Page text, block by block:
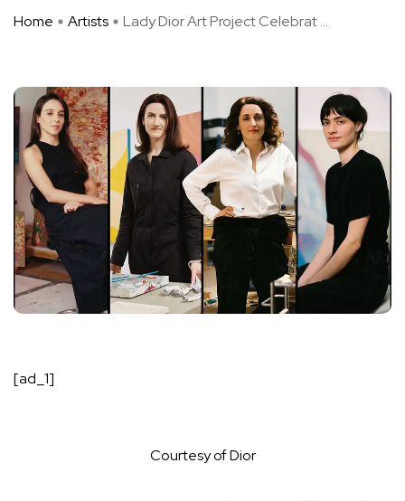
Home Artists Lady Dior Art Project Celebrat ...
[ad_1]
Courtesy of Dior